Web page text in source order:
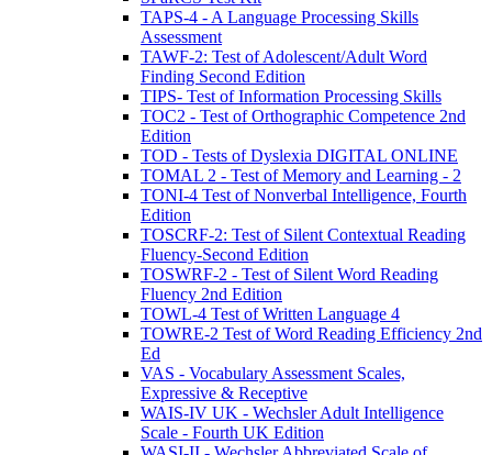
TAPS-4 - A Language Processing Skills
Assessment
TAWF-2: Test of Adolescent/Adult Word
Finding Second Edition
TIPS- Test of Information Processing Skills
TOC2 - Test of Orthographic Competence 2nd
Edition
TOD - Tests of Dyslexia DIGITAL ONLINE
TOMAL 2 - Test of Memory and Learning - 2
TONI-4 Test of Nonverbal Intelligence, Fourth
Edition
TOSCRF-2: Test of Silent Contextual Reading
Fluency-Second Edition
TOSWRF-2 - Test of Silent Word Reading
Fluency 2nd Edition
TOWL-4 Test of Written Language 4
TOWRE-2 Test of Word Reading Efficiency 2nd
Ed
VAS - Vocabulary Assessment Scales,
Expressive & Receptive
WAIS-IV UK - Wechsler Adult Intelligence
Scale - Fourth UK Edition